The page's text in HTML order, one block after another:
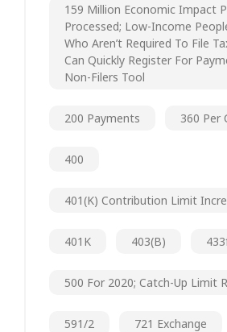
159 Million Economic Impact
Processed; Low-Income
Who Aren’t Required To File
Can Quickly Register For
Non-Filers Tool
200 Payments 360 Per
400
401(k) Contribution Limit
401K 403(b)
500 For 2020; Catch-Up Limit
591/2 721 Exchange